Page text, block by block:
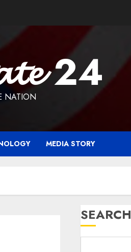
24
NATION
MEDIA STORY
SEARCH